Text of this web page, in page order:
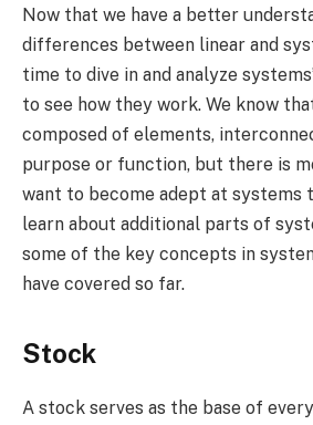
Now that we have a better
differences between linear and
time to dive in and analyze
to see how they work. We know
composed of elements,
purpose or function, but there is
want to become adept at systems
learn about additional parts of
some of the key concepts in
have covered so far.
Stock
A stock serves as the base of